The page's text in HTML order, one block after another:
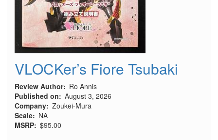
VLOCKer’s Fiore Tsubaki
Review Author
Ro Annis
Published on
August 3, 2026
Company Zoukei-Mura
Scale
NA
MSRP $95.00